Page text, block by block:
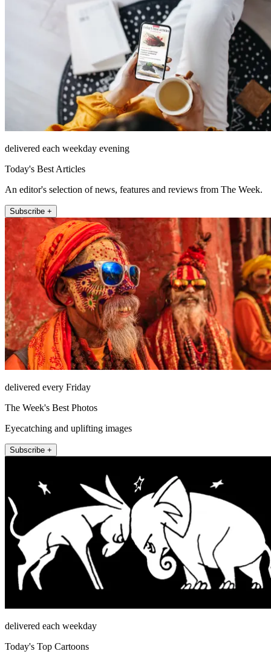
delivered each weekday evening
Today's Best Articles
An editor's selection of news, features and reviews from The Week.
Subscribe +
delivered every Friday
The Week's Best Photos
Eyecatching and uplifting images
Subscribe +
delivered each weekday
Today's Top Cartoons